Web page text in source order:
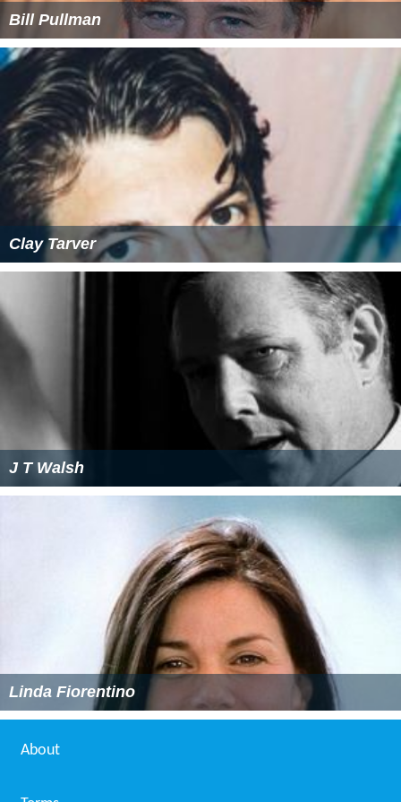
Bill Pullman
Clay Tarver
J T Walsh
Linda Fiorentino
About